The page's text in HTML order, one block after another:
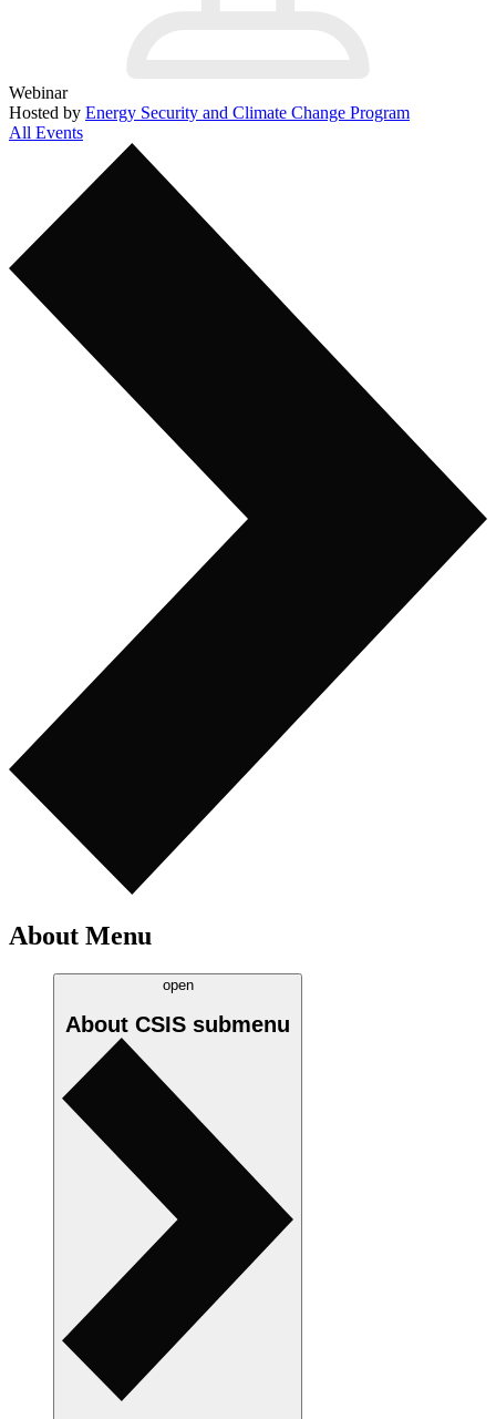
Webinar
Hosted by Energy Security and Climate Change Program
All Events
About Menu
open
About CSIS submenu